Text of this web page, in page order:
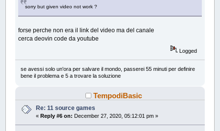
sorry but given video not work ?
forse perche non era il link del video ma del canale
cerca deovin code da youtube
Logged
se avessi solo un'ora per salvare il mondo, passerei 55 minuti per definire
bene il problema e 5 a trovare la soluzione
TempodiBasic
Re: 11 source games
«Reply #6 on: December 27, 2020, 05:12:01 pm »